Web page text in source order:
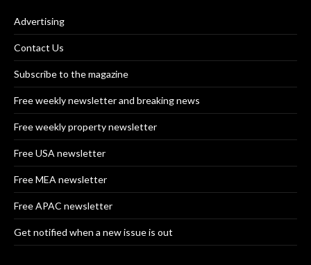
Advertising
Contact Us
Subscribe to the magazine
Free weekly newsletter and breaking news
Free weekly property newsletter
Free USA newsletter
Free MEA newsletter
Free APAC newsletter
Get notified when a new issue is out